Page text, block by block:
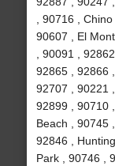
, 90716 ,
90607 , El
, 90091 ,
92865 , 92866
92707 , 90221
92899 , 90710
Beach , 90745
92846 ,
Park , 90746 ,